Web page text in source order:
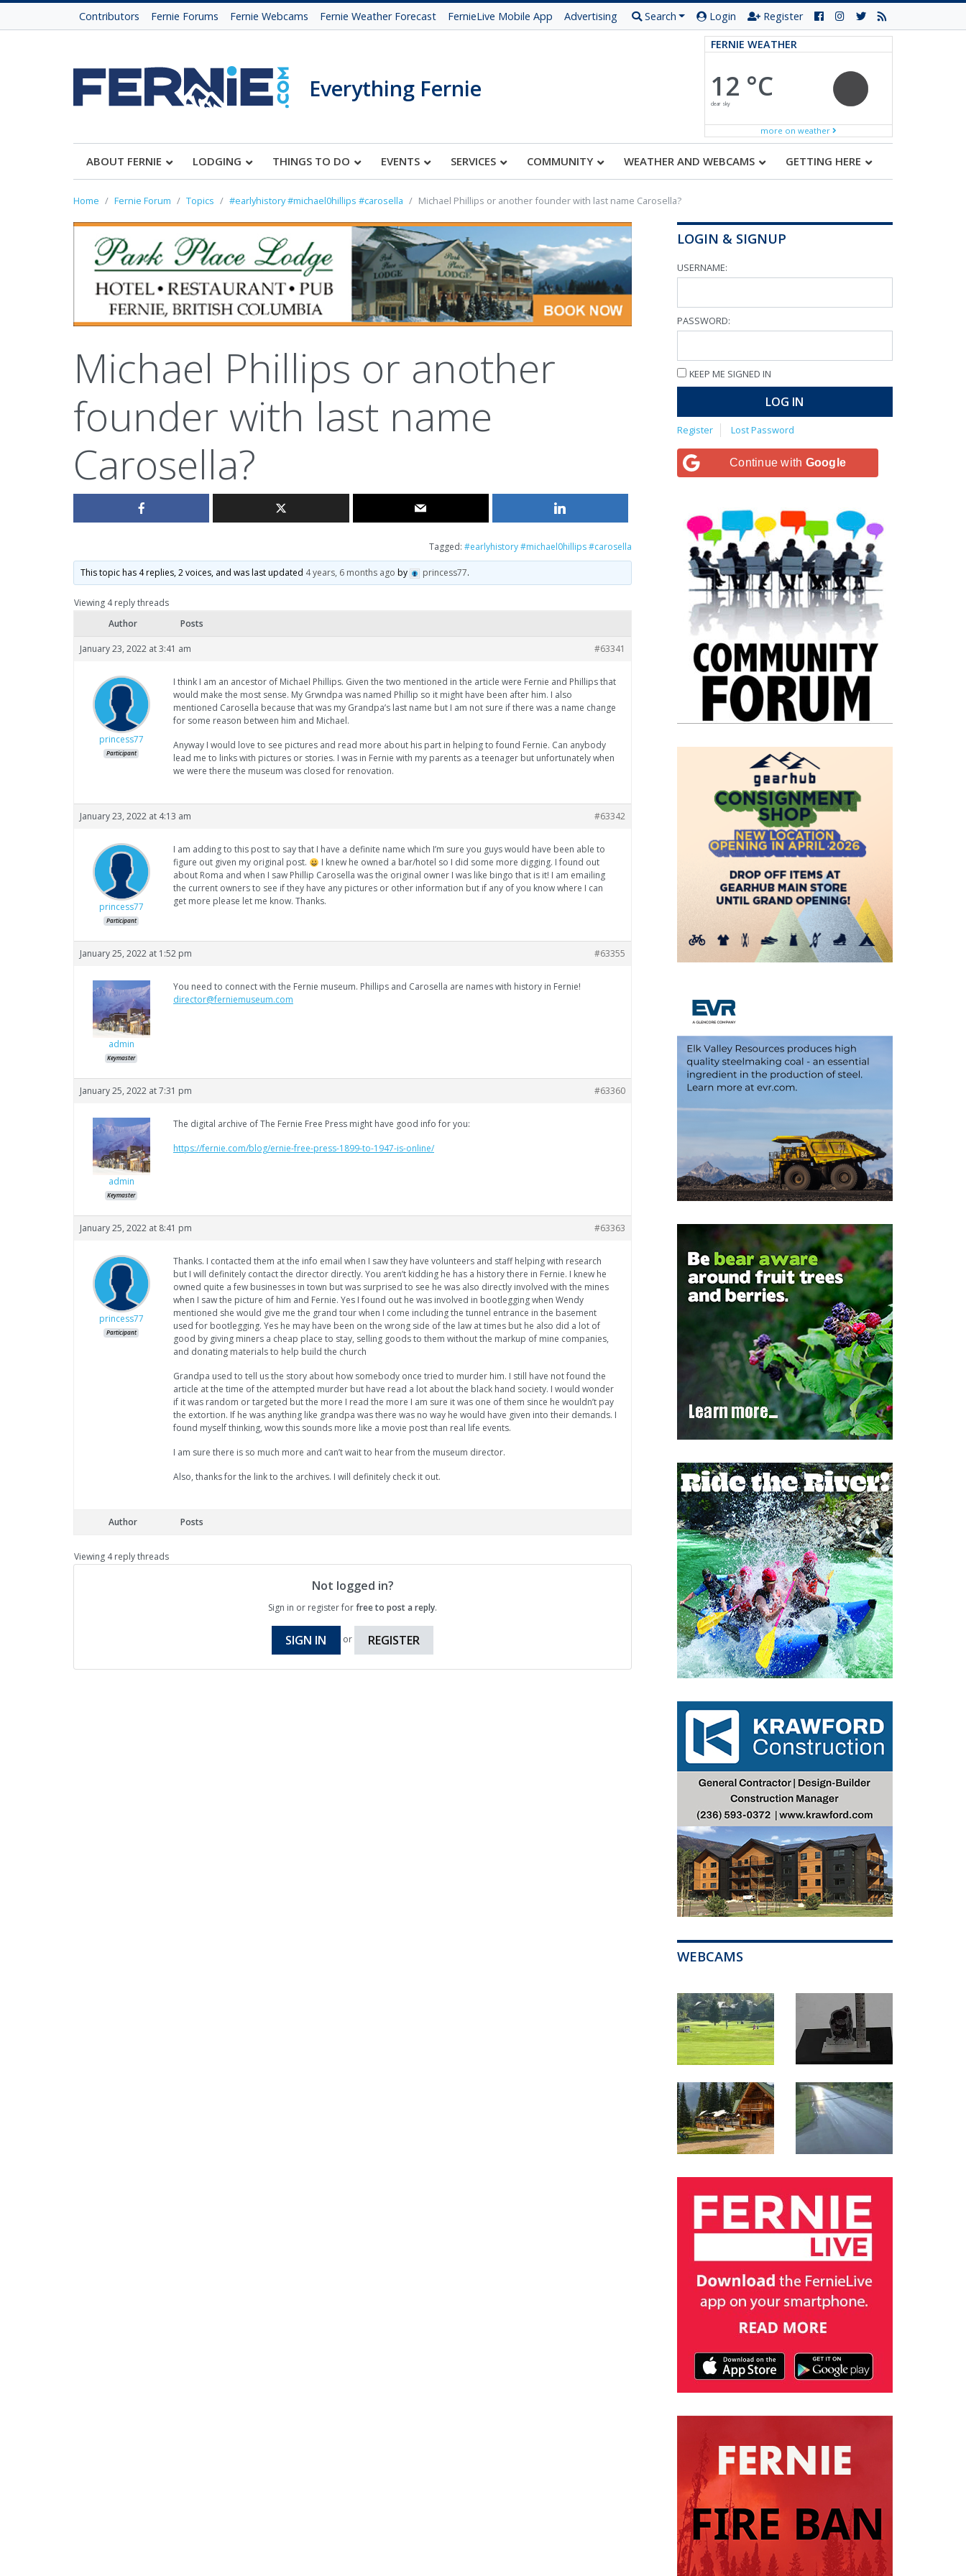
Contributors Fernie Forums Fernie Webcams Fernie Weather Forecast FernieLive Mobile App Advertising Search Login Register
Everything Fernie
FERNIE WEATHER
12 °C
clear sky
more on weather
ABOUT FERNIE LODGING THINGS TO DO EVENTS SERVICES COMMUNITY WEATHER AND WEBCAMS GETTING HERE
Home Fernie Forum Topics #earlyhistory #michael0hillips #carosella Michael Phillips or another founder with last name Carosella?
Michael Phillips or another
founder with last name
Carosella?
Tagged: #earlyhistory #michael0hillips #carosella
This topic has 4 replies, 2 voices, and was last updated 4 years, 6 months ago by princess77.
Viewing 4 reply threads
Author
Posts
January 23, 2022 at 3:41 am #63341
princess77
Participant
I think I am an ancestor of Michael Phillips. Given the two mentioned in the article were Fernie and Phillips that
would make the most sense. My Grwndpa was named Phillip so it might have been after him. I also
mentioned Carosella because that was my Grandpa’s last name but I am not sure if there was a name change
for some reason between him and Michael.
Anyway I would love to see pictures and read more about his part in helping to found Fernie. Can anybody
lead me to links with pictures or stories. I was in Fernie with my parents as a teenager but unfortunately when
we were there the museum was closed for renovation.
January 23, 2022 at 4:13 am #63342
princess77
Participant
I am adding to this post to say that I have a definite name which I’m sure you guys would have been able to
figure out given my original post.
I knew he owned a bar/hotel so I did some more digging. I found out
about Roma and when I saw Phillip Carosella was the original owner I was like bingo that is it! I am emailing
the current owners to see if they have any pictures or other information but if any of you know where I can
get more please let me know. Thanks.
January 25, 2022 at 1:52 pm #63355
admin
Keymaster
You need to connect with the Fernie museum. Phillips and Carosella are names with history in Fernie!
director@ferniemuseum.com
January 25, 2022 at 7:31 pm #63360
admin
Keymaster
The digital archive of The Fernie Free Press might have good info for you:
https://fernie.com/blog/ernie-free-press-1899-to-1947-is-online/
January 25, 2022 at 8:41 pm #63363
princess77
Participant
Thanks. I contacted them at the info email when I saw they have volunteers and staff helping with research
but I will definitely contact the director directly. You aren’t kidding he has a history there in Fernie. I knew he
owned quite a few businesses in town but was surprised to see he was also directly involved with the mines
when I saw the picture of him and Fernie. Yes I found out he was involved in bootlegging when Wendy
mentioned she would give me the grand tour when I come including the tunnel entrance in the basement
used for bootlegging. Yes he may have been on the wrong side of the law at times but he also did a lot of
good by giving miners a cheap place to stay, selling goods to them without the markup of mine companies,
and donating materials to help build the church
Grandpa used to tell us the story about how somebody once tried to murder him. I still have not found the
article at the time of the attempted murder but have read a lot about the black hand society. I would wonder
if it was random or targeted but the more I read the more I am sure it was one of them since he wouldn’t pay
the extortion. If he was anything like grandpa was there was no way he would have given into their demands. I
found myself thinking, wow this sounds more like a movie post than real life events.
I am sure there is so much more and can’t wait to hear from the museum director.
Also, thanks for the link to the archives. I will definitely check it out.
Author Posts
Viewing 4 reply threads
Not logged in?
Sign in or register forfree to post a reply.
SIGN IN or REGISTER
LOGIN & SIGNUP
USERNAME:
PASSWORD:
KEEP ME SIGNED IN
LOG IN
Register Lost Password
Continue with Google
WEBCAMS